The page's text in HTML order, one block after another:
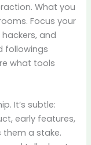
What you
Focus your
and
followings
what tools
It’s subtle:
early features,
them a stake.